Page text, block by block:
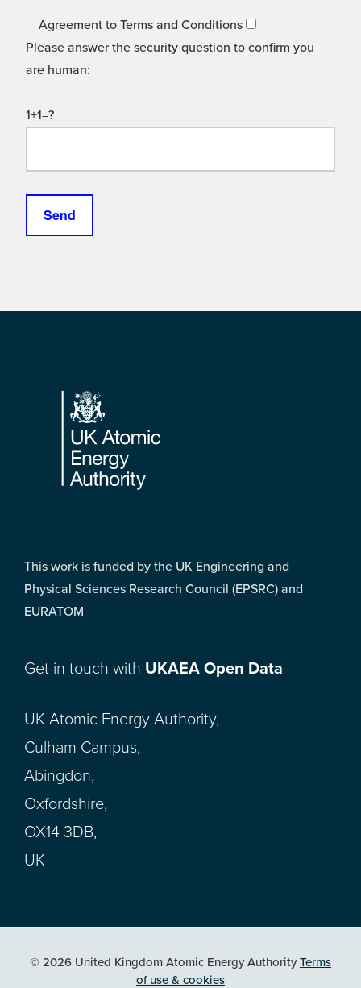
Agreement to Terms and Conditions
Please answer the security question to confirm you
are human:
1+1=?
Footer
This work is funded by the UK Engineering and
Physical Sciences Research Council (EPSRC) and
EURATOM
Get in touch with UKAEA Open Data
UK Atomic Energy Authority,
Culham Campus,
Abingdon,
Oxfordshire,
OX14 3DB,
UK
© 2026 United Kingdom Atomic Energy AuthorityTerms
of use & cookies